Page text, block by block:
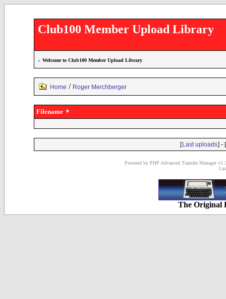
Club100 Member Upload Library
» Welcome to Club100 Member Upload Library
Home / Roger Merchberger
Filename
[Last uploads] - [
Powered by PHP Advanced Transfer Manager
The Original